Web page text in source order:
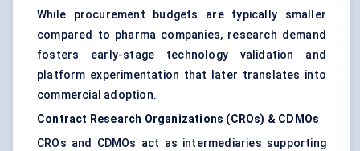
While procurement budgets are typically smaller
compared to pharma companies, research demand
fosters early-stage technology validation and
platform experimentation that later translates into
commercial adoption.
Contract Research Organizations (CROs) & CDMOs
CROs and CDMOs act as intermediaries supporting